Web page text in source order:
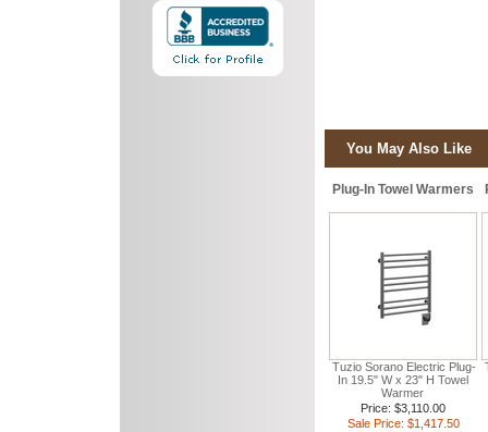
You May Also Like
Plug-In Towel Warmers
Tuzio Sorano Electric Plug-
In 19.5" W x 23" H Towel
Warmer
Price: $3,110.00
Sale Price: $1,417.50